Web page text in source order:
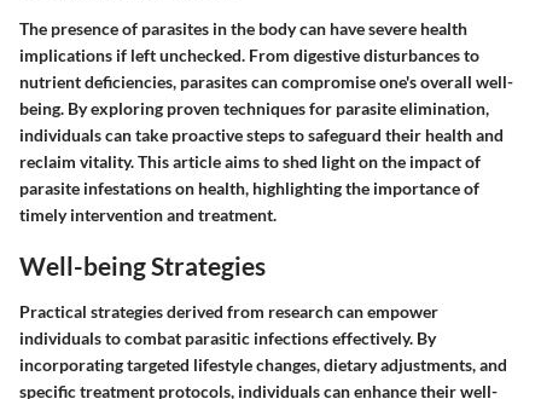
The presence of parasites in the body can have severe health
implications if left unchecked. From digestive disturbances to
nutrient deficiencies, parasites can compromise one's overall well-
being. By exploring proven techniques for parasite elimination,
individuals can take proactive steps to safeguard their health and
reclaim vitality. This article aims to shed light on the impact of
parasite infestations on health, highlighting the importance of
timely intervention and treatment.
Well-being Strategies
Practical strategies derived from research can empower
individuals to combat parasitic infections effectively. By
incorporating targeted lifestyle changes, dietary adjustments, and
specific treatment protocols, individuals can enhance their well-